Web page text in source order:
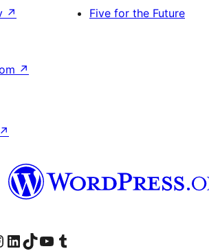
↗
Five for the Future
↗
↗
account
pageInstagram account
Visit our LinkedIn account
Bisitahin ang aming TikTok account
Visit our YouTube channel
Bisitahin ang aming Tumblr account